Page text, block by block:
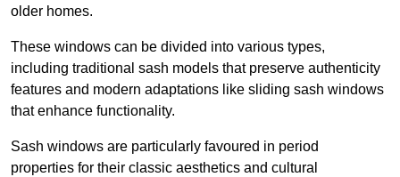
older homes.
These windows can be divided into various types,
including traditional sash models that preserve authenticity
features and modern adaptations like sliding sash windows
that enhance functionality.
Sash windows are particularly favoured in period
properties for their classic aesthetics and cultural